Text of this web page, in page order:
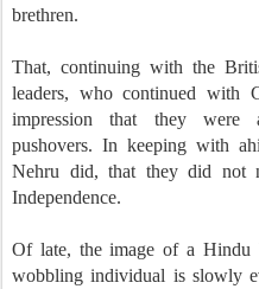
brethren.
That, continuing with the
leaders, who continued with
impression that they were
pushovers. In keeping with
Nehru did, that they did not
Independence.
Of late, the image of a Hindu
wobbling individual is slowly